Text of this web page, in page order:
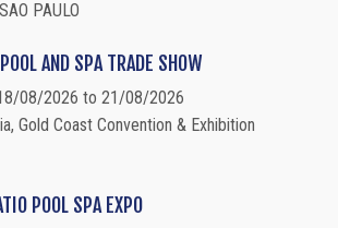
PAULO
AND SPA TRADE SHOW
08/2026 to 21/08/2026
Gold Coast Convention & Exhibition
POOL SPA EXPO